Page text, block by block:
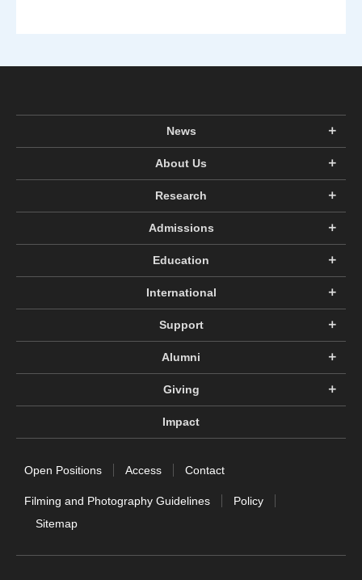
News
About Us
Research
Admissions
Education
International
Support
Alumni
Giving
Impact
Open Positions Access Contact
Filming and Photography Guidelines
Policy
Sitemap